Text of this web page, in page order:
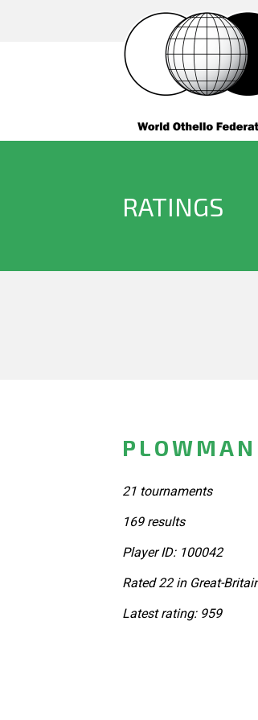
RATINGS
21 tournaments
169 results
Player ID: 100042
Rated 22 in Great-
Latest rating: 959